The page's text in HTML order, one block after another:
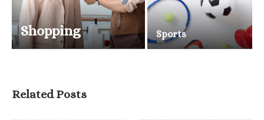
Shopping Sports
Related Posts